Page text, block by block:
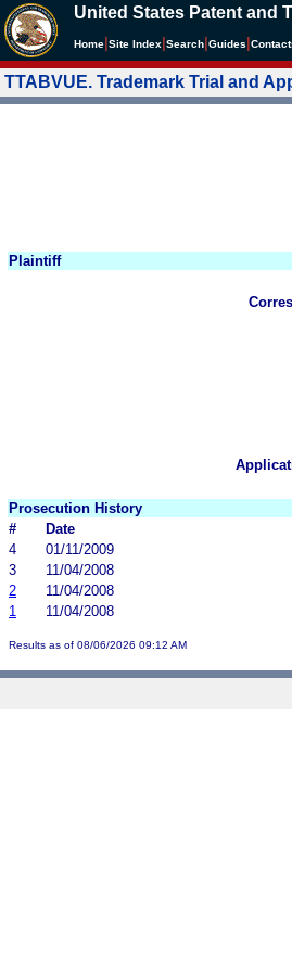
United States Patent and
Home Site Index Search Guides
TTABVUE. Trademark Trial and
Plaintiff
Prosecution History
#
Date
4
01/11/2009
3
11/04/2008
2
11/04/2008
1
11/04/2008
Results as of 08/06/2026 09:12 AM